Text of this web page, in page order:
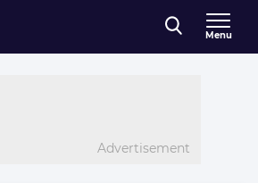
Menu
Advertisement